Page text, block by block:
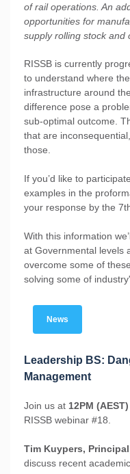
of rail operations. An
opportunities for
supply rolling stock and
RISSB is currently
to understand where
infrastructure around
difference pose a
sub-optimal outcome.
that are
those.
If you’d like to
examples in the
your response by the
With this information
at Governmental levels
overcome some of
solving some of
News
Leadership BS:
Management
Join us at 12PM (AEST)
RISSB webinar #18.
Tim Kuypers,
discuss recent